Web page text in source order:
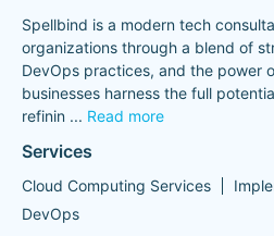
Spellbind is a modern tech
organizations through a blend of
DevOps practices, and the power
businesses harness the full
refinin ... Read more
Services
Cloud Computing Services
DevOps